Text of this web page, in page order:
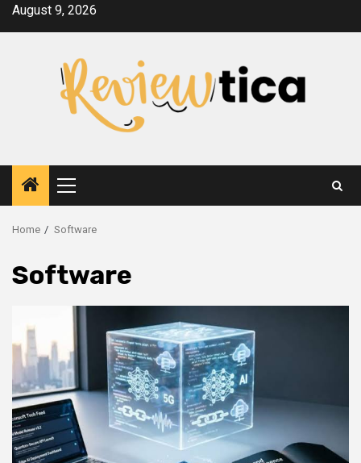
SkipAugust 9, 2026
Primary
Menu
Home Software
Software